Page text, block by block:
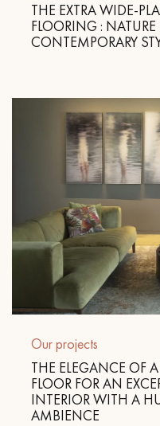
THE EXTRA WIDE-
FLOORING : NATURE
CONTEMPORARY
Our projects
THE ELEGANCE OF
FLOOR FOR AN
INTERIOR WITH A
AMBIENCE